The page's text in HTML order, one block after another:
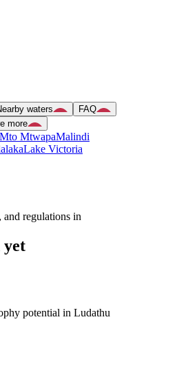
waters
FAQ
more
Mto MtwapaMalindi
Lake Victoria
regulations in
yet
potential in Ludathu